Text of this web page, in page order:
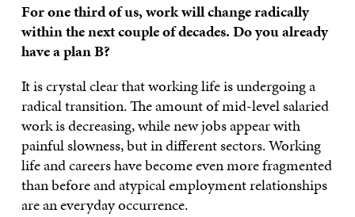
For one third of us, work will change radically
within the next couple of decades. Do you already
have a plan B?
It is crystal clear that working life is undergoing a
radical transition. The amount of mid-level salaried
work is decreasing, while new jobs appear with
painful slowness, but in different sectors. Working
life and careers have become even more fragmented
than before and atypical employment relationships
are an everyday occurrence.